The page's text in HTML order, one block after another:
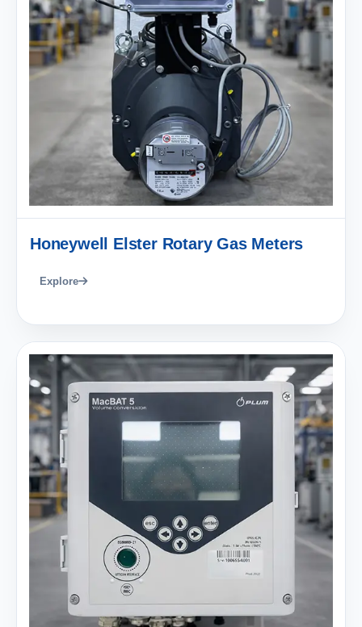
Honeywell Elster Rotary Gas Meters
Explore